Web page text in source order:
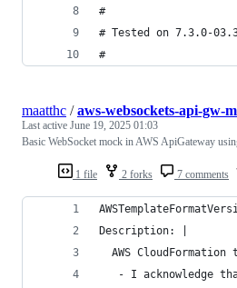
#
# Tested on 7.3.0-
#
1 file 2 forks 7 comments
maatthc /aws-websockets-api-gw-
Last active June 19, 2025 01:03
Basic WebSocket mock in AWS ApiGateway
Description: |
AWS CloudFormation
- I acknowledge